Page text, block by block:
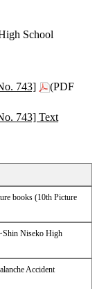
School
743]
(PDF
743] Text
books (10th Picture
Niseko High
Accident